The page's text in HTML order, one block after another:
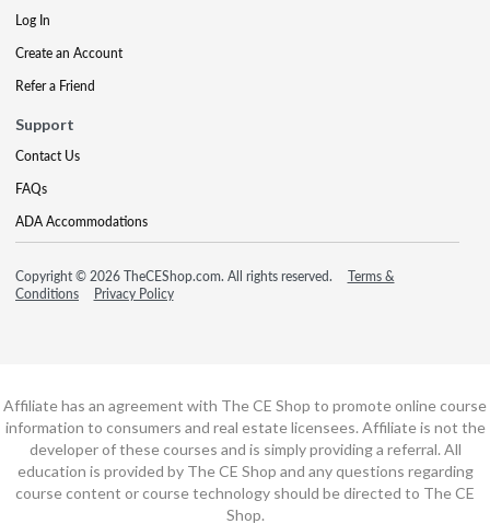
Log In
Create an Account
Refer a Friend
Support
Contact Us
FAQs
ADA Accommodations
Copyright © 2026 TheCEShop.com. All rights reserved.
Terms &
Conditions
Privacy Policy
Affiliate has an agreement with The CE Shop to promote online course
information to consumers and real estate licensees. Affiliate is not the
developer of these courses and is simply providing a referral. All
education is provided by The CE Shop and any questions regarding
course content or course technology should be directed to The CE
Shop.